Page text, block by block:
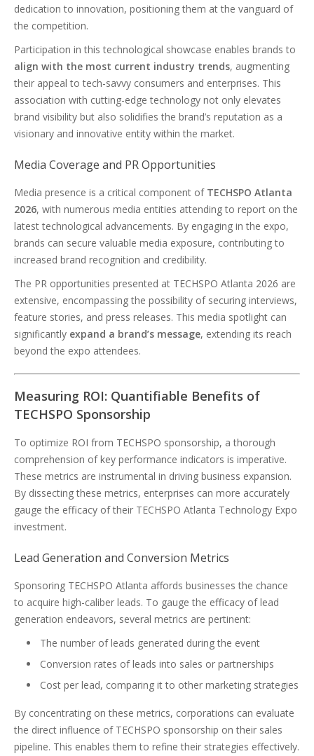
dedication to innovation, positioning them at the vanguard of
the competition.
Participation in this technological showcase enables brands to
align with the most current industry trends, augmenting
their appeal to tech-savvy consumers and enterprises. This
association with cutting-edge technology not only elevates
brand visibility but also solidifies the brand’s reputation as a
visionary and innovative entity within the market.
Media Coverage and PR Opportunities
Media presence is a critical component of TECHSPO Atlanta
2026, with numerous media entities attending to report on the
latest technological advancements. By engaging in the expo,
brands can secure valuable media exposure, contributing to
increased brand recognition and credibility.
The PR opportunities presented at TECHSPO Atlanta 2026 are
extensive, encompassing the possibility of securing interviews,
feature stories, and press releases. This media spotlight can
significantly expand a brand’s message, extending its reach
beyond the expo attendees.
Measuring ROI: Quantifiable Benefits of
TECHSPO Sponsorship
To optimize ROI from TECHSPO sponsorship, a thorough
comprehension of key performance indicators is imperative.
These metrics are instrumental in driving business expansion.
By dissecting these metrics, enterprises can more accurately
gauge the efficacy of their TECHSPO Atlanta Technology Expo
investment.
Lead Generation and Conversion Metrics
Sponsoring TECHSPO Atlanta affords businesses the chance
to acquire high-caliber leads. To gauge the efficacy of lead
generation endeavors, several metrics are pertinent:
The number of leads generated during the event
Conversion rates of leads into sales or partnerships
Cost per lead, comparing it to other marketing strategies
By concentrating on these metrics, corporations can evaluate
the direct influence of TECHSPO sponsorship on their sales
pipeline. This enables them to refine their strategies effectively.